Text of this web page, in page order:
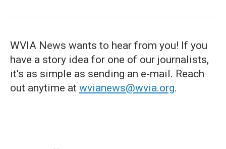
WVIA News wants to hear from you! If you
have a story idea for one of our journalists,
it's as simple as sending an e-mail. Reach
out anytime at wvianews@wvia.org.